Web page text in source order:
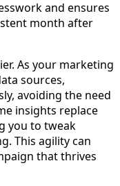
and ensures
month after
As your marketing
sources,
avoiding the need
insights replace
you to tweak
This agility can
that thrives